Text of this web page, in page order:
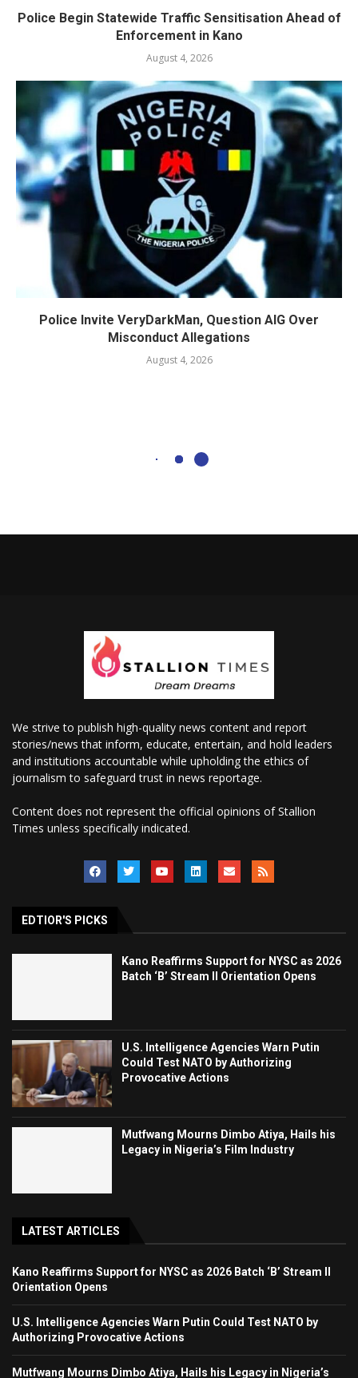
Police Begin Statewide Traffic Sensitisation Ahead of
Enforcement in Kano
August 4, 2026
Police Invite VeryDarkMan, Question AIG Over
Misconduct Allegations
August 4, 2026
We strive to publish high-quality news content and report
stories/news that inform, educate, entertain, and hold leaders
and institutions accountable while upholding the ethics of
journalism to safeguard trust in news reportage.
Content does not represent the official opinions of Stallion
Times unless specifically indicated.
EDTIOR'S PICKS
Kano Reaffirms Support for NYSC as 2026
Batch ‘B’ Stream II Orientation Opens
U.S. Intelligence Agencies Warn Putin
Could Test NATO by Authorizing
Provocative Actions
Mutfwang Mourns Dimbo Atiya, Hails his
Legacy in Nigeria’s Film Industry
LATEST ARTICLES
Kano Reaffirms Support for NYSC as 2026 Batch ‘B’ Stream II
Orientation Opens
U.S. Intelligence Agencies Warn Putin Could Test NATO by
Authorizing Provocative Actions
Mutfwang Mourns Dimbo Atiya, Hails his Legacy in Nigeria’s